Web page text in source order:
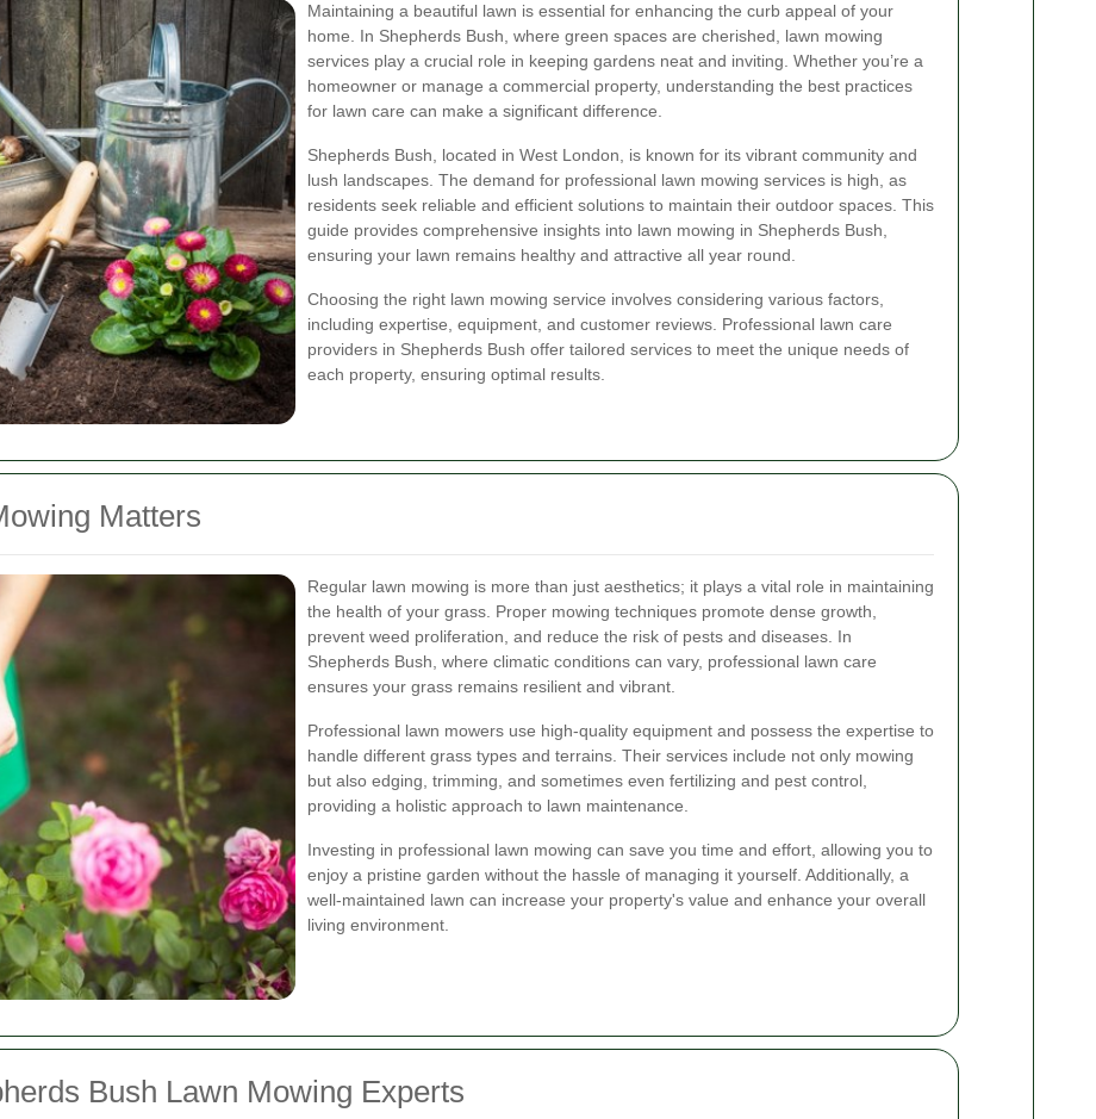
Maintaining a beautiful lawn is essential for enhancing the curb appeal of your
home. In Shepherds Bush, where green spaces are cherished, lawn mowing
services play a crucial role in keeping gardens neat and inviting. Whether you’re a
homeowner or manage a commercial property, understanding the best practices
for lawn care can make a significant difference.
Shepherds Bush, located in West London, is known for its vibrant community and
lush landscapes. The demand for professional lawn mowing services is high, as
residents seek reliable and efficient solutions to maintain their outdoor spaces. This
guide provides comprehensive insights into lawn mowing in Shepherds Bush,
ensuring your lawn remains healthy and attractive all year round.
Choosing the right lawn mowing service involves considering various factors,
including expertise, equipment, and customer reviews. Professional lawn care
providers in Shepherds Bush offer tailored services to meet the unique needs of
each property, ensuring optimal results.
Matters
Regular lawn mowing is more than just aesthetics; it plays a vital role in maintaining
the health of your grass. Proper mowing techniques promote dense growth,
prevent weed proliferation, and reduce the risk of pests and diseases. In
Shepherds Bush, where climatic conditions can vary, professional lawn care
ensures your grass remains resilient and vibrant.
Professional lawn mowers use high-quality equipment and possess the expertise to
handle different grass types and terrains. Their services include not only mowing
but also edging, trimming, and sometimes even fertilizing and pest control,
providing a holistic approach to lawn maintenance.
Investing in professional lawn mowing can save you time and effort, allowing you to
enjoy a pristine garden without the hassle of managing it yourself. Additionally, a
well-maintained lawn can increase your property's value and enhance your overall
living environment.
Bush Lawn Mowing Experts